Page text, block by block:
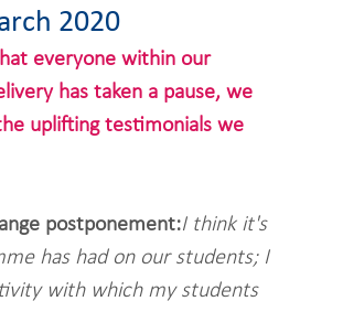
2020
everyone within our
has taken a pause, we
uplifting testimonials we
postponement:I think it's
has had on our students; I
with which my students